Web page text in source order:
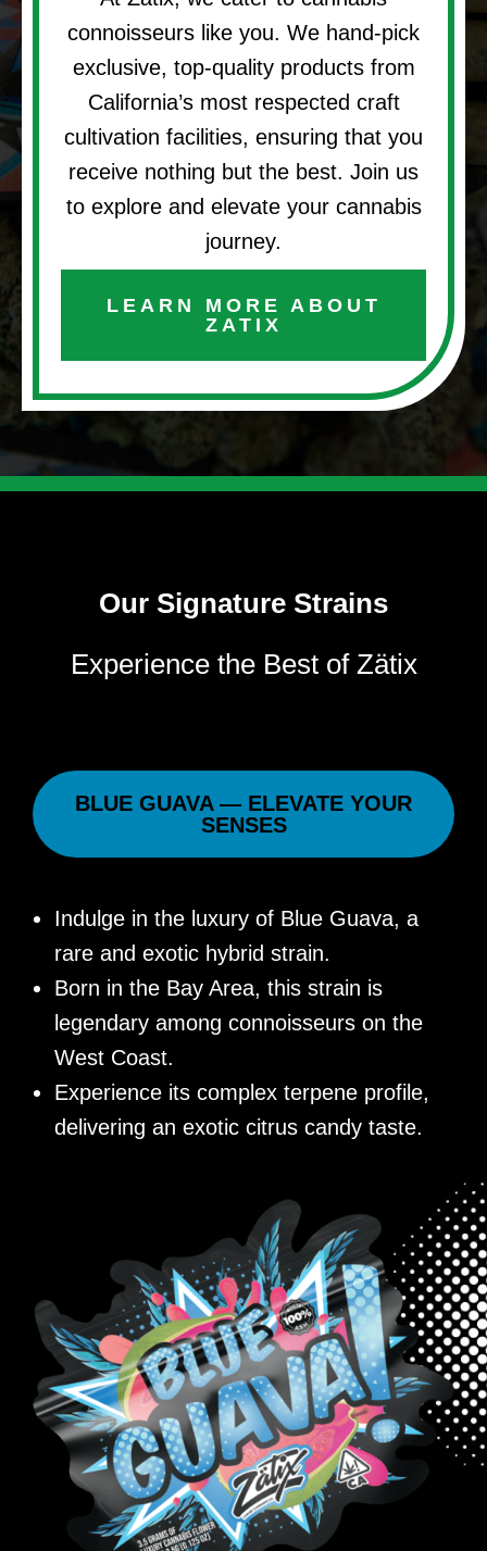
connoisseurs like you. We hand-pick
exclusive, top-quality products from
California’s most respected craft
cultivation facilities, ensuring that you
receive nothing but the best. Join us
to explore and elevate your cannabis
journey.
LEARN MORE ABOUT
ZATIX
Our Signature Strains
Experience the Best of Zätix
BLUE GUAVA — ELEVATE YOUR
SENSES
Indulge in the luxury of Blue Guava, a
rare and exotic hybrid strain.
Born in the Bay Area, this strain is
legendary among connoisseurs on the
West Coast.
Experience its complex terpene profile,
delivering an exotic citrus candy taste.